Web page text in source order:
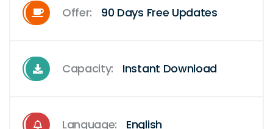
Offer: 90 Days Free Updates
Capacity: Instant Download
Language: English